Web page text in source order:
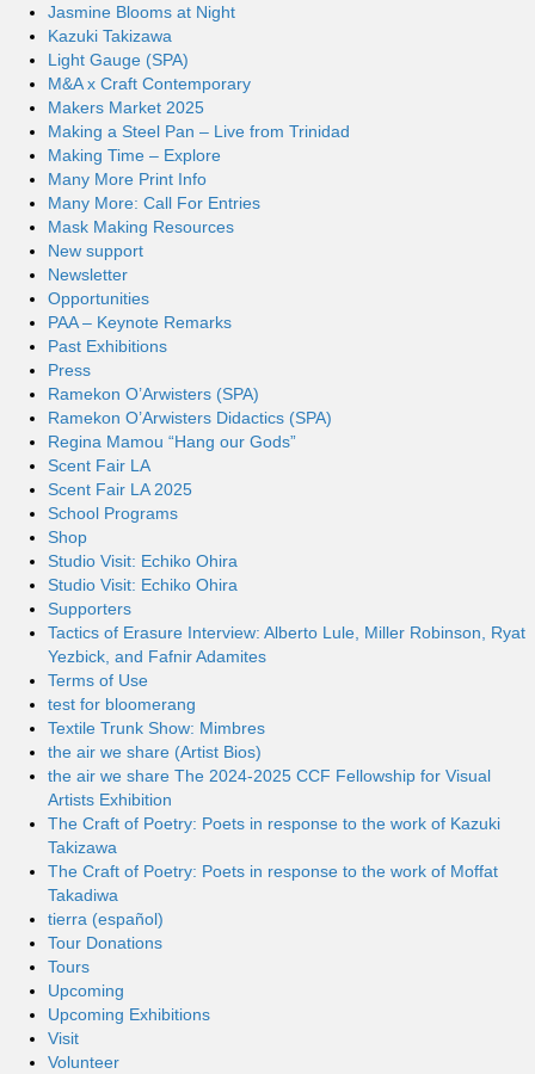
Jasmine Blooms at Night
Kazuki Takizawa
Light Gauge (SPA)
M&A x Craft Contemporary
Makers Market 2025
Making a Steel Pan – Live from Trinidad
Making Time – Explore
Many More Print Info
Many More: Call For Entries
Mask Making Resources
New support
Newsletter
Opportunities
PAA – Keynote Remarks
Past Exhibitions
Press
Ramekon O’Arwisters (SPA)
Ramekon O’Arwisters Didactics (SPA)
Regina Mamou “Hang our Gods”
Scent Fair LA
Scent Fair LA 2025
School Programs
Shop
Studio Visit: Echiko Ohira
Studio Visit: Echiko Ohira
Supporters
Tactics of Erasure Interview: Alberto Lule, Miller Robinson, Ryat
Yezbick, and Fafnir Adamites
Terms of Use
test for bloomerang
Textile Trunk Show: Mimbres
the air we share (Artist Bios)
the air we share The 2024-2025 CCF Fellowship for Visual
Artists Exhibition
The Craft of Poetry: Poets in response to the work of Kazuki
Takizawa
The Craft of Poetry: Poets in response to the work of Moffat
Takadiwa
tierra (español)
Tour Donations
Tours
Upcoming
Upcoming Exhibitions
Visit
Volunteer